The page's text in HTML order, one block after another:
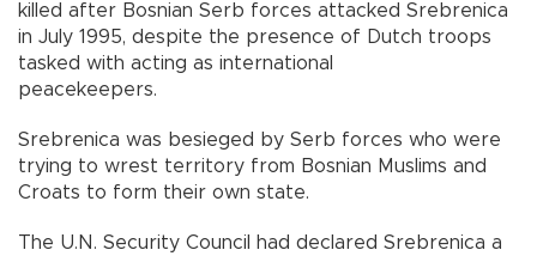
killed after Bosnian Serb forces attacked Srebrenica
in July 1995, despite the presence of Dutch troops
tasked with acting as international
peacekeepers.
Srebrenica was besieged by Serb forces who were
trying to wrest territory from Bosnian Muslims and
Croats to form their own state.
The U.N. Security Council had declared Srebrenica a